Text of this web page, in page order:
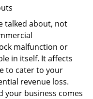
talked about, not
malfunction or
in itself. It affects
to cater to your
revenue loss.
your business comes